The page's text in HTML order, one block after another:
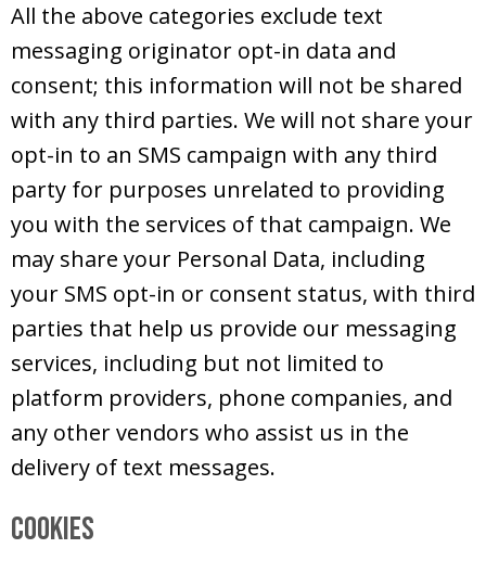
All the above categories exclude text
messaging originator opt-in data and
consent; this information will not be shared
with any third parties. We will not share your
opt-in to an SMS campaign with any third
party for purposes unrelated to providing
you with the services of that campaign. We
may share your Personal Data, including
your SMS opt-in or consent status, with third
parties that help us provide our messaging
services, including but not limited to
platform providers, phone companies, and
any other vendors who assist us in the
delivery of text messages.
Cookies